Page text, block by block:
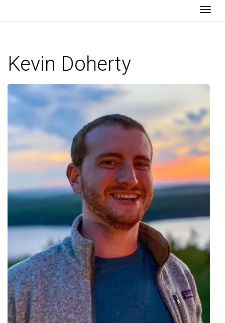
Kevin Doherty